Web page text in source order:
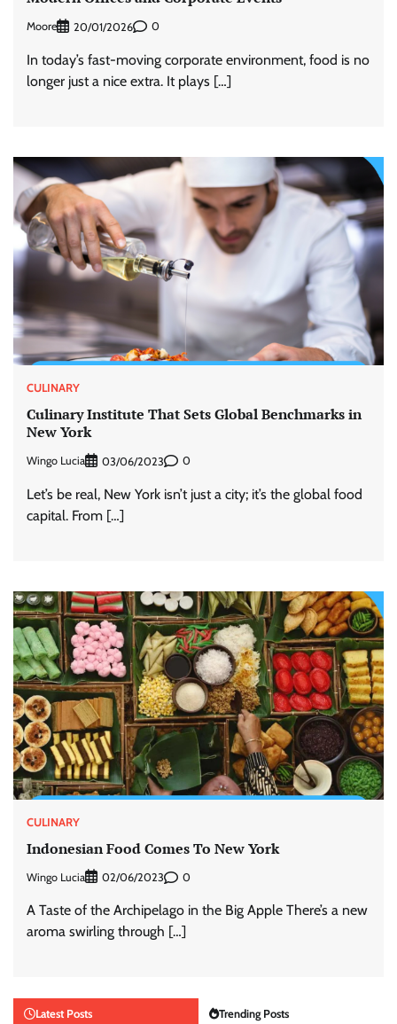
Moore 20/01/2026 0
In today’s fast-moving corporate environment, food is no
longer just a nice extra. It plays […]
CULINARY
Culinary Institute That Sets Global Benchmarks in
New York
Wingo Lucia 03/06/2023 0
Let’s be real, New York isn’t just a city; it’s the global food
capital. From […]
CULINARY
Indonesian Food Comes To New York
Wingo Lucia 02/06/2023 0
A Taste of the Archipelago in the Big Apple There’s a new
aroma swirling through […]
Latest Posts Trending Posts